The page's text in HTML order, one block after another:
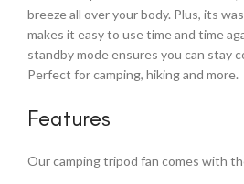
breeze all over your body. Plus, its
makes it easy to use time and time
standby mode ensures you can stay
Perfect for camping, hiking and more.
Features
Our camping tripod fan comes with